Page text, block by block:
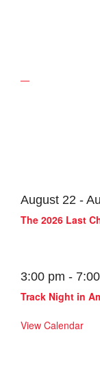
August 22-
The 2026 Last
3:00 pm -
Track Night in
View Calendar